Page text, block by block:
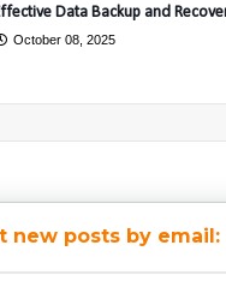
Data Backup and
October 08, 2025
new posts by email: